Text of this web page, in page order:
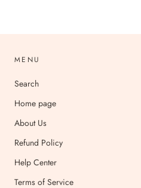
MENU
Search
Home page
About Us
Refund Policy
Help Center
Terms of Service